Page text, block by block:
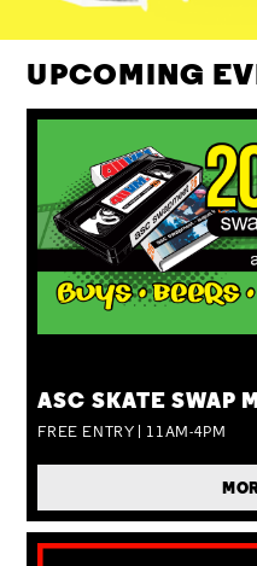
UPCOMING
ASC SKATE SWAP
FREE ENTRY | 11AM-4PM